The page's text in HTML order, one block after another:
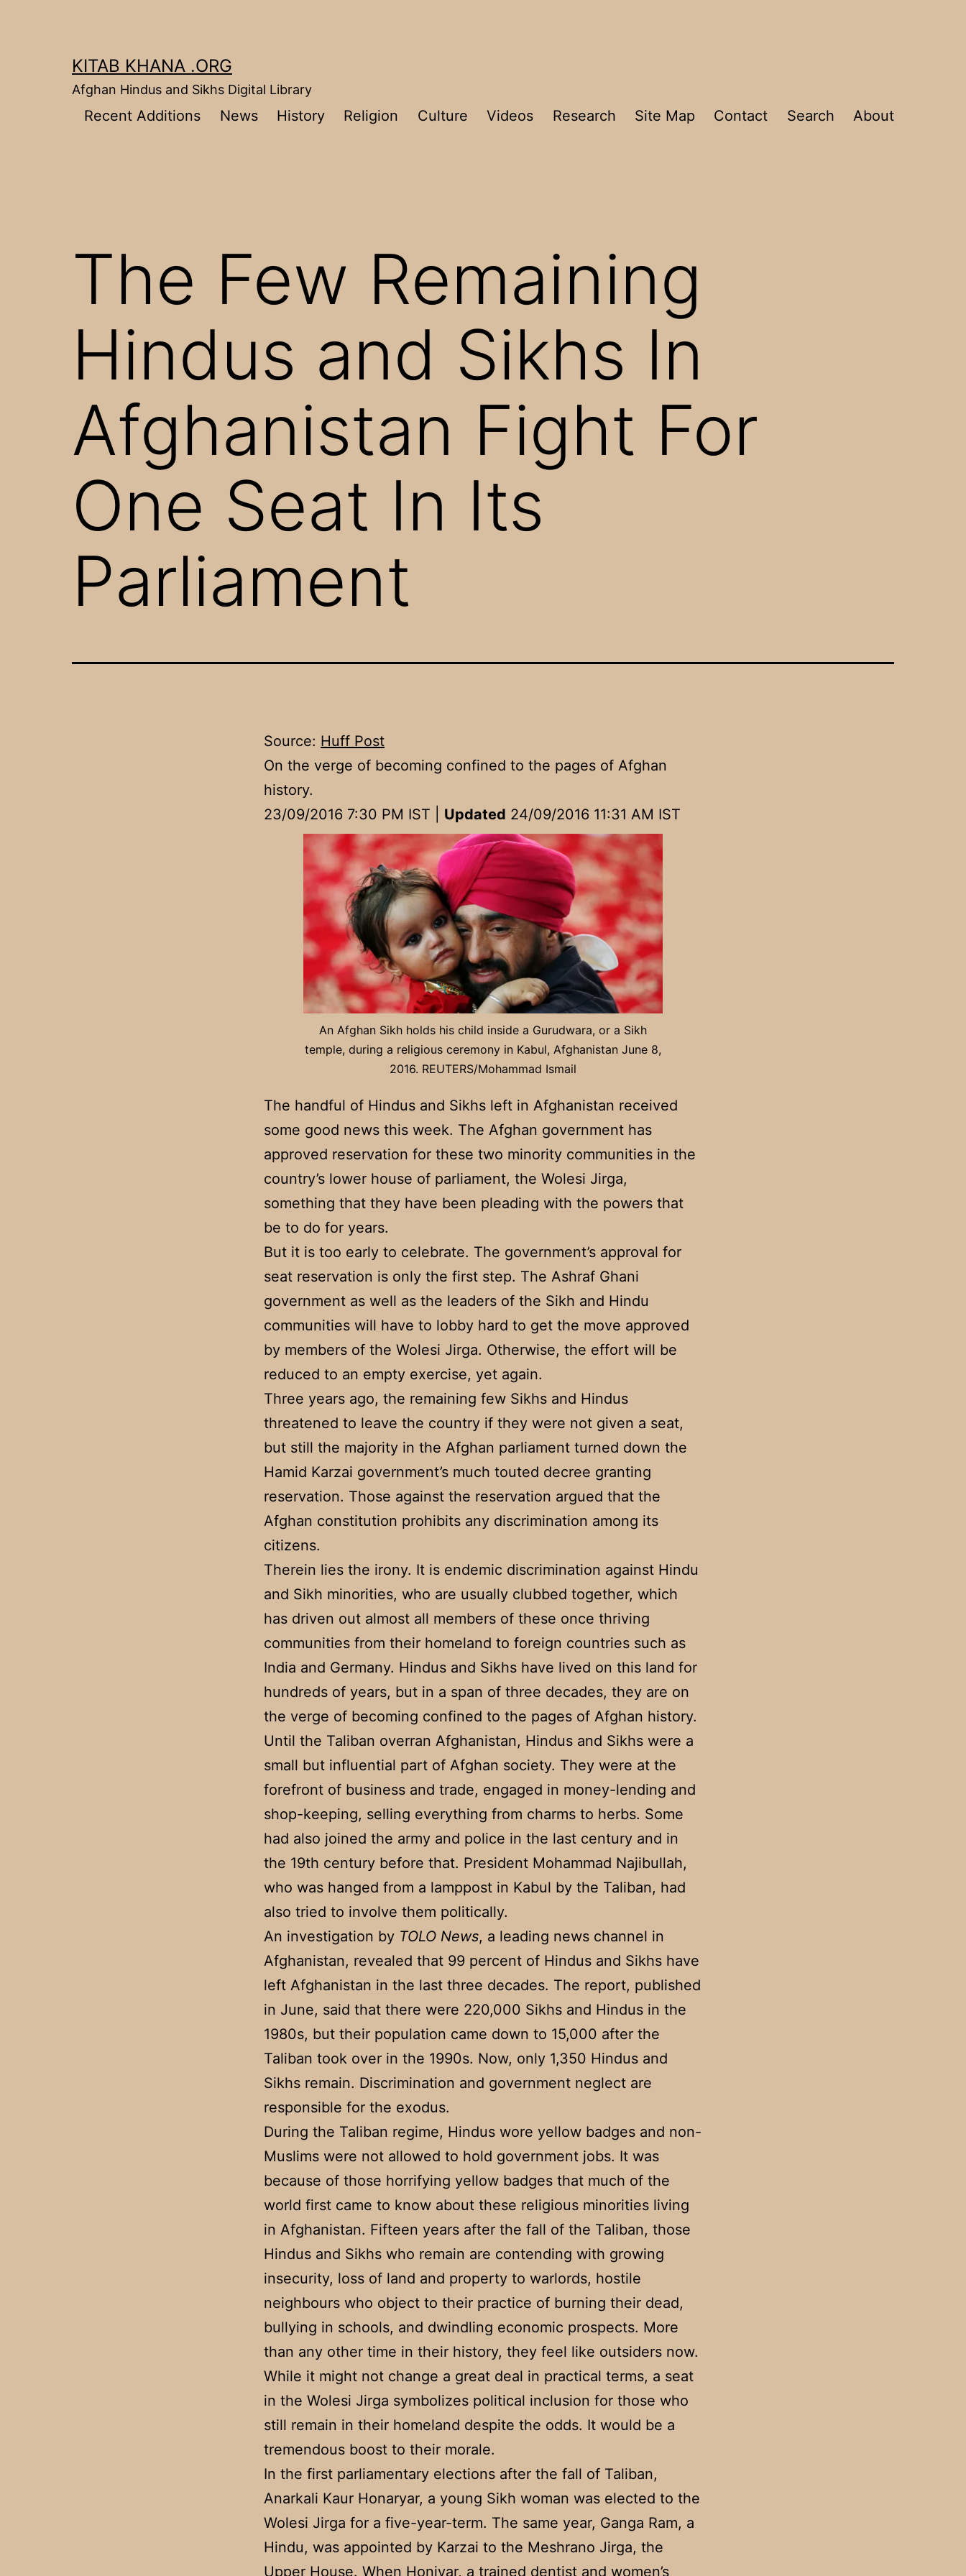
KITAB KHANA .ORG
Afghan Hindus and Sikhs Digital Library
Recent Additions News History Religion Culture Videos Research Site Map Contact Search About
The Few Remaining
Hindus and Sikhs In
Afghanistan Fight For
One Seat In Its
Parliament
Source: Huff Post
On the verge of becoming confined to the pages of Afghan
history.
23/09/2016 7:30 PM IST
Updated 24/09/2016 11:31 AM IST
An Afghan Sikh holds his child inside a Gurudwara, or a Sikh
temple, during a religious ceremony in Kabul, Afghanistan June 8,
2016. REUTERS/Mohammad Ismail
The handful of Hindus and Sikhs left in Afghanistan received
some good news this week. The Afghan government has
approved reservation for these two minority communities in the
country’s lower house of parliament, the Wolesi Jirga,
something that they have been pleading with the powers that
be to do for years.
But it is too early to celebrate. The government’s approval for
seat reservation is only the first step. The Ashraf Ghani
government as well as the leaders of the Sikh and Hindu
communities will have to lobby hard to get the move approved
by members of the Wolesi Jirga. Otherwise, the effort will be
reduced to an empty exercise, yet again.
Three years ago, the remaining few Sikhs and Hindus
threatened to leave the country if they were not given a seat,
but still the majority in the Afghan parliament turned down the
Hamid Karzai government’s much touted decree granting
reservation. Those against the reservation argued that the
Afghan constitution prohibits any discrimination among its
citizens.
Therein lies the irony. It is endemic discrimination against Hindu
and Sikh minorities, who are usually clubbed together, which
has driven out almost all members of these once thriving
communities from their homeland to foreign countries such as
India and Germany. Hindus and Sikhs have lived on this land for
hundreds of years, but in a span of three decades, they are on
the verge of becoming confined to the pages of Afghan history.
Until the Taliban overran Afghanistan, Hindus and Sikhs were a
small but influential part of Afghan society. They were at the
forefront of business and trade, engaged in money-lending and
shop-keeping, selling everything from charms to herbs. Some
had also joined the army and police in the last century and in
the 19th century before that. President Mohammad Najibullah,
who was hanged from a lamppost in Kabul by the Taliban, had
also tried to involve them politically.
An investigation by TOLO News, a leading news channel in
Afghanistan, revealed that 99 percent of Hindus and Sikhs have
left Afghanistan in the last three decades. The report, published
in June, said that there were 220,000 Sikhs and Hindus in the
1980s, but their population came down to 15,000 after the
Taliban took over in the 1990s. Now, only 1,350 Hindus and
Sikhs remain. Discrimination and government neglect are
responsible for the exodus.
During the Taliban regime, Hindus wore yellow badges and non-
Muslims were not allowed to hold government jobs. It was
because of those horrifying yellow badges that much of the
world first came to know about these religious minorities living
in Afghanistan. Fifteen years after the fall of the Taliban, those
Hindus and Sikhs who remain are contending with growing
insecurity, loss of land and property to warlords, hostile
neighbours who object to their practice of burning their dead,
bullying in schools, and dwindling economic prospects. More
than any other time in their history, they feel like outsiders now.
While it might not change a great deal in practical terms, a seat
in the Wolesi Jirga symbolizes political inclusion for those who
still remain in their homeland despite the odds. It would be a
tremendous boost to their morale.
In the first parliamentary elections after the fall of Taliban,
Anarkali Kaur Honaryar, a young Sikh woman was elected to the
Wolesi Jirga for a five-year-term. The same year, Ganga Ram, a
Hindu, was appointed by Karzai to the Meshrano Jirga, the
Upper House. When Honiyar, a trained dentist and women’s